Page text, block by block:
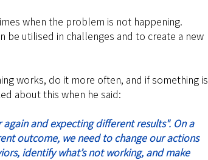
when the problem is not happening.
be utilised in challenges and to create a new
works, do it more often, and if something is
about this when he said:
outcome, we need to change our actions
identify what’s not working, and make